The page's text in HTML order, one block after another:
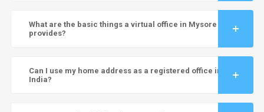
What are the basic things a virtual office in Mysore
provides?
Can I use my home address as a registered office in
India?